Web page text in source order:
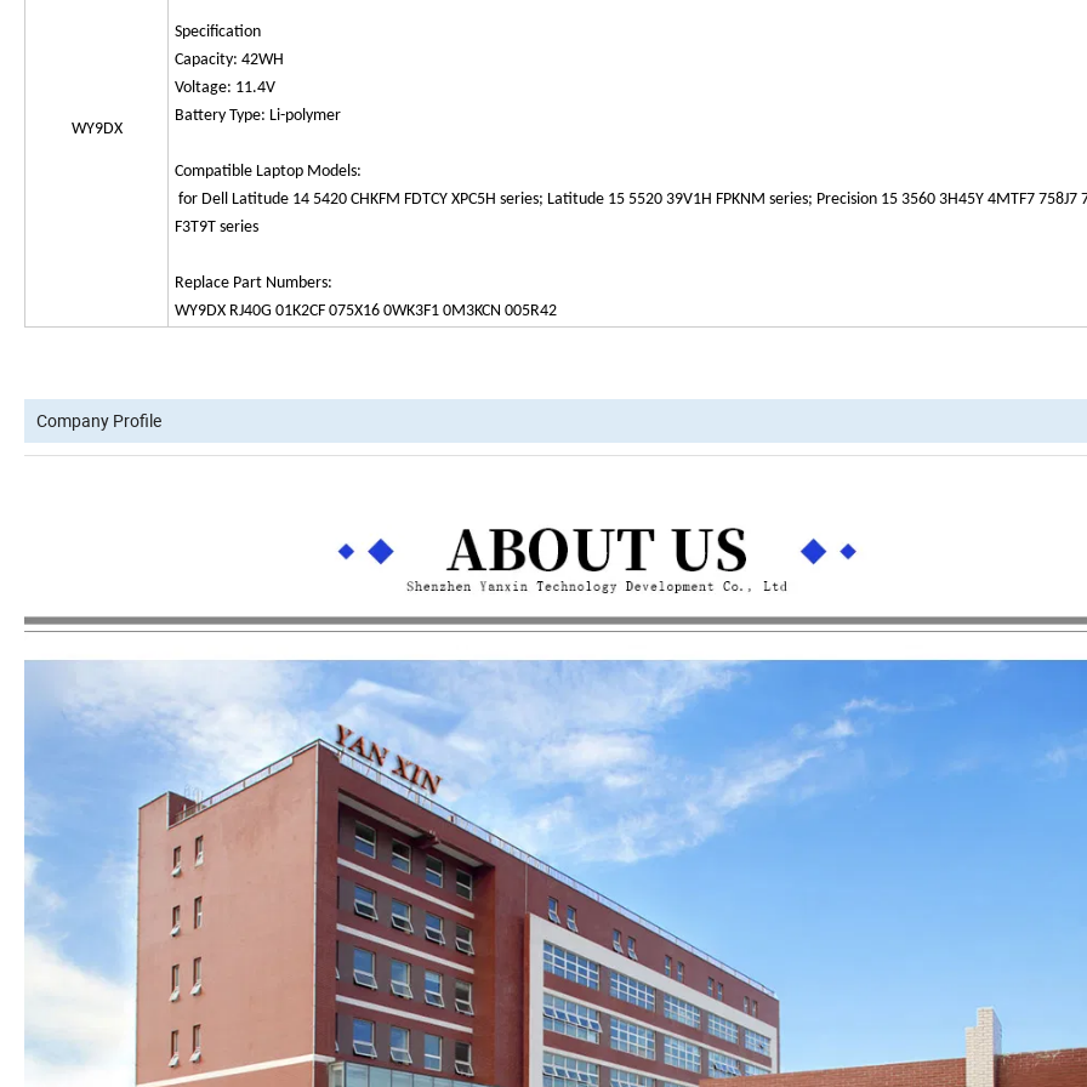
WY9DX
Specification
Capacity: 42WH
Voltage: 11.4V
Battery Type: Li-polymer
Compatible Laptop Models:
for Dell Latitude 14 5420 CHKFM FDTCY XPC5H series; Latitude 15 5520 39V1H FPKNM series; Precision 15 3560 3H45Y 4MTF7 758J7
F3T9T series
Replace Part Numbers:
WY9DX RJ40G 01K2CF 075X16 0WK3F1 0M3KCN 005R42
Company Profile